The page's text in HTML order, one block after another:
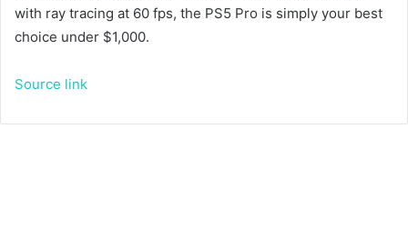
with ray tracing at 60 fps, the PS5 Pro is simply your best
choice under $1,000.
Source link